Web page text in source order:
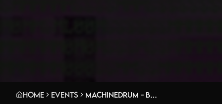
Home Events MACHINEDRUM - BL00MS_TOUR